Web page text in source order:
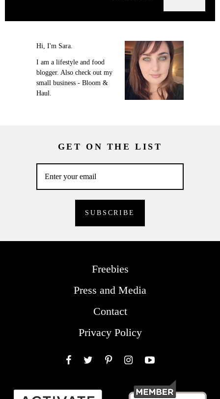
Hi, I'm Sara.
I am a lifestyle and food
blogger. Also check out my
small business - Bloom &
Haul.
GET ON THE LIST
Freebies
Press and Media
Contact
Privacy Policy